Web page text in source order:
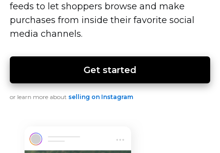
feeds to let shoppers browse and make
purchases from inside their favorite social
media channels.
Get started
or learn more about selling on Instagram